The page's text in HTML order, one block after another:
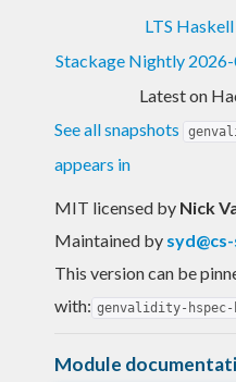
LTS
Stackage Nightly
Latest on
See all snapshots
appears in
MIT licensed by Nick
Maintained by
This version can be
with: genvalidity-hspec-
Module